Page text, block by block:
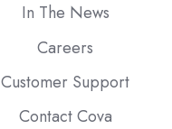
In The News
Careers
Customer Support
Contact Cova